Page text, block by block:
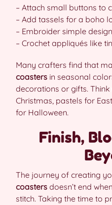
– Attach small buttons to
– Add tassels for a boho
– Embroider simple
– Crochet appliqués like
Many crafters find that
coasters in seasonal
decorations or gifts.
Christmas, pastels for
for Halloween.
Finish,
The journey of creating
coasters doesn’t end
stitch. Taking the time to